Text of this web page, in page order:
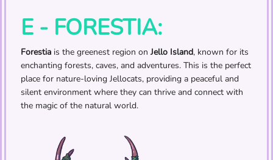
E - FORESTIA:
Forestia is the greenest region on Jello Island, known for its
enchanting forests, caves, and adventures. This is the perfect
place for nature-loving Jellocats, providing a peaceful and
silent environment where they can thrive and connect with
the magic of the natural world.